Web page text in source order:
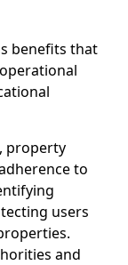
benefits that
property
to
users
and